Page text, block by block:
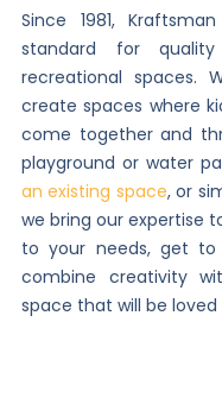
Since 1981,
standard for
recreational spaces.
create spaces where
come together and
playground or water
an existing space, or
we bring our expertise
to your needs, get
combine creativity
space that will be loved